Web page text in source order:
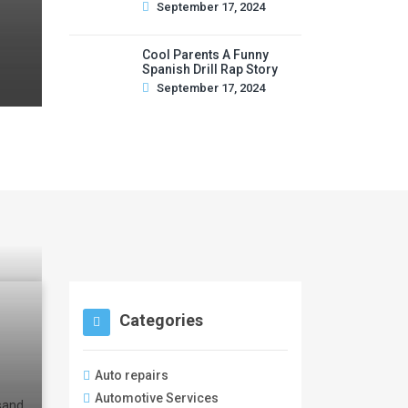
September 17, 2024
Cool Parents A Funny
Spanish Drill Rap Story
September 17, 2024
Categories
Auto repairs
Automotive Services